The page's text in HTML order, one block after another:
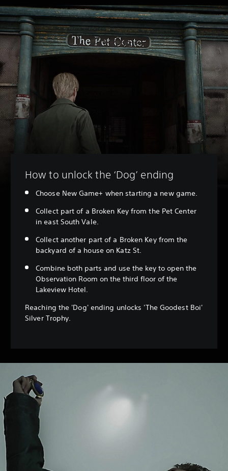
How to unlock the ‘Dog’ ending
Choose New Game+ when starting a new game.
Collect part of a Broken Key from the Pet Center
in east South Vale.
Collect another part of a Broken Key from the
backyard of a house on Katz St.
Combine both parts and use the key to open the
Observation Room on the third floor of the
Lakeview Hotel.
Reaching the 'Dog' ending unlocks 'The Goodest Boi'
Silver Trophy.